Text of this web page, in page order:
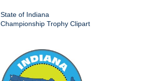
State of Indiana
Championship Trophy Clipart